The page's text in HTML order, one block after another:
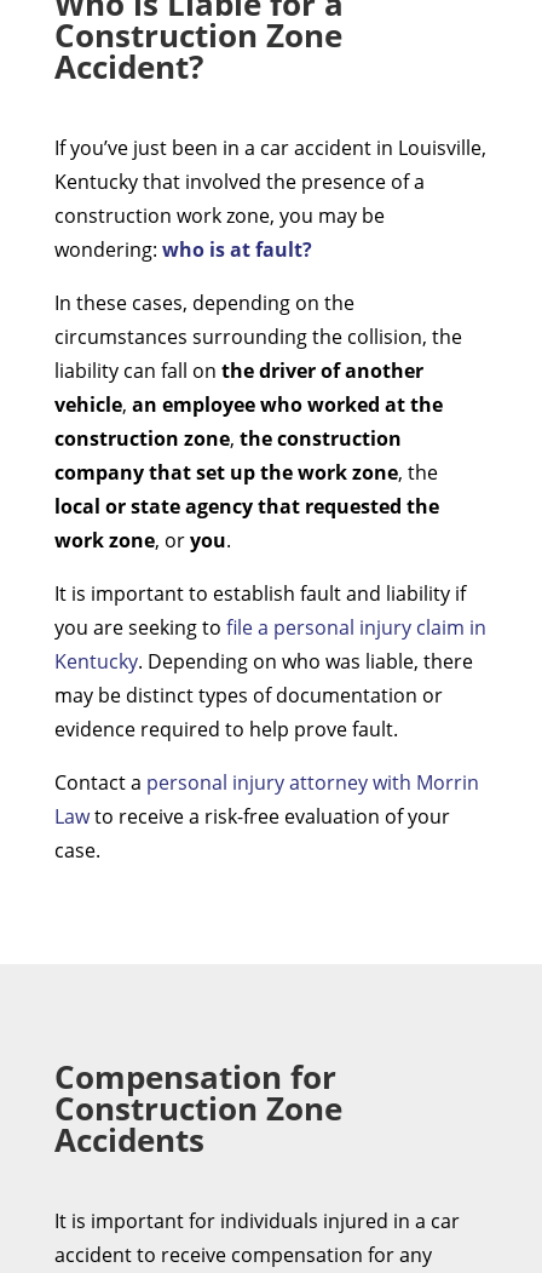
Construction Zone
Accident?
If you’ve just been in a car accident in Louisville,
Kentucky that involved the presence of a
construction work zone, you may be
wondering: who is at fault?
In these cases, depending on the
circumstances surrounding the collision, the
liability can fall on the driver of another
vehicle, an employee who worked at the
construction zone, the construction
company that set up the work zone, the
local or state agency that requested the
work zone, oryou.
It is important to establish fault and liability if
you are seeking to file a personal injury claim in
Kentucky. Depending on who was liable, there
may be distinct types of documentation or
evidence required to help prove fault.
Contact a personal injury attorney with Morrin
Lawto receive a risk-free evaluation of your
case.
Compensation for
Construction Zone
Accidents
It is important for individuals injured in a car
accident to receive compensation for any